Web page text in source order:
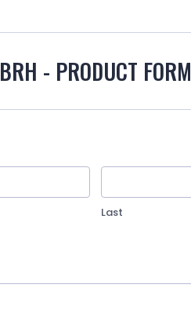
BRH - PRODUCT FORM
Last